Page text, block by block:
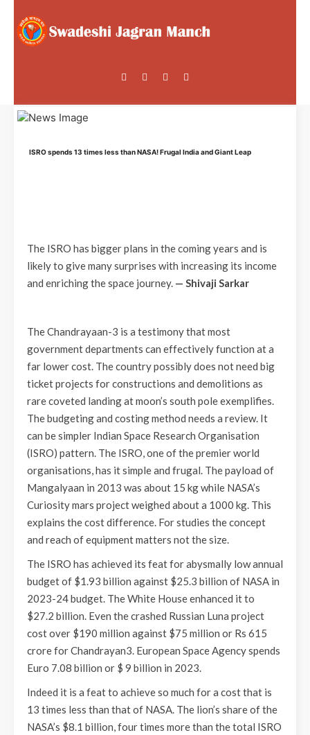
ISRO spends 13 times less than NASA! Frugal India and Giant Leap
The ISRO has bigger plans in the coming years and is
likely to give many surprises with increasing its income
and enriching the space journey. — Shivaji Sarkar
The Chandrayaan-3 is a testimony that most
government departments can effectively function at a
far lower cost. The country possibly does not need big
ticket projects for constructions and demolitions as
rare coveted landing at moon’s south pole exemplifies.
The budgeting and costing method needs a review. It
can be simpler Indian Space Research Organisation
(ISRO) pattern. The ISRO, one of the premier world
organisations, has it simple and frugal. The payload of
Mangalyaan in 2013 was about 15 kg while NASA’s
Curiosity mars project weighed about a 1000 kg. This
explains the cost difference. For studies the concept
and reach of equipment matters not the size.
The ISRO has achieved its feat for abysmally low annual
budget of $1.93 billion against $25.3 billion of NASA in
2023-24 budget. The White House enhanced it to
$27.2 billion. Even the crashed Russian Luna project
cost over $190 million against $75 million or Rs 615
crore for Chandrayan3. European Space Agency spends
Euro 7.08 billion or $ 9 billion in 2023.
Indeed it is a feat to achieve so much for a cost that is
13 times less than that of NASA. The lion’s share of the
NASA’s $8.1 billion, four times more than the total ISRO